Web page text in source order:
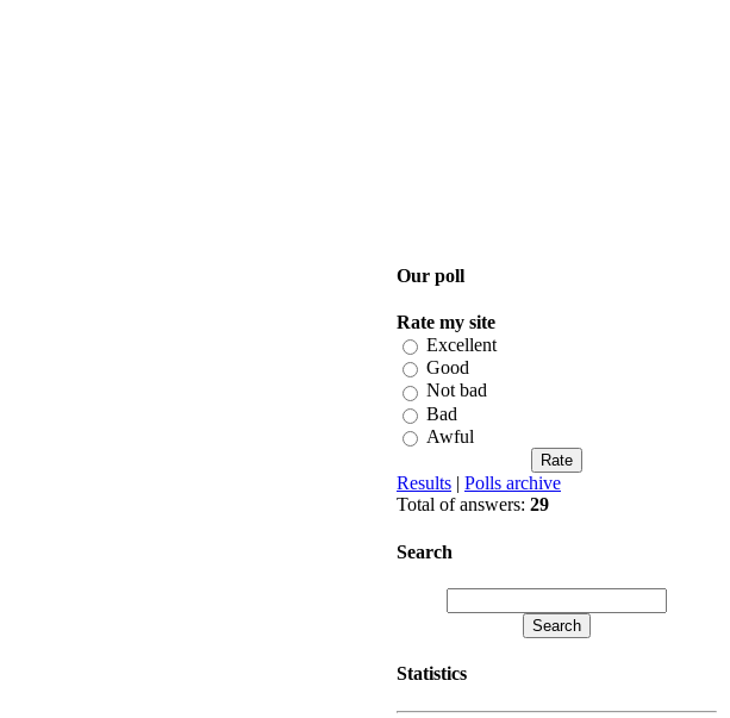
Our poll
Rate my site
Excellent
Good
Not bad
Bad
Awful
Results
Polls archive
Total of answers: 29
Search
Statistics